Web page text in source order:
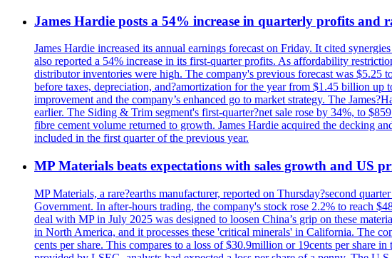
James Hardie posts a 54% increase in quarterly profits and
James Hardie increased its annual earnings forecast on Friday. It cited
also reported a 54% increase in its first-quarter profits. As affordability
distributor inventories were high. The company's previous forecast was
before taxes, depreciation, and?amortization for the year from $1.45 billion
improvement and the company’s enhanced go to market strategy. The
earlier. The Siding & Trim segment's first-quarter?net sale rose by 34%, to
fibre cement volume returned to growth. James Hardie acquired the decking
included in the first quarter of the previous year.
MP Materials beats expectations with sales growth and US
MP Materials, a rare?earths manufacturer, reported on Thursday?second
Government. In after-hours trading, the company's stock rose 2.2% to reach
deal with MP in July 2025 was designed to loosen China’s grip on these
in North America, and it processes these 'critical minerals' in California. The
cents per share. This compares to a loss of $30.9million or 19cents per share